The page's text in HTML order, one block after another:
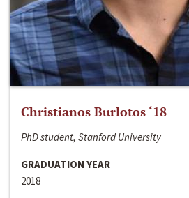
Christianos Burlotos ‘18
PhD student, Stanford University
GRADUATION YEAR
2018